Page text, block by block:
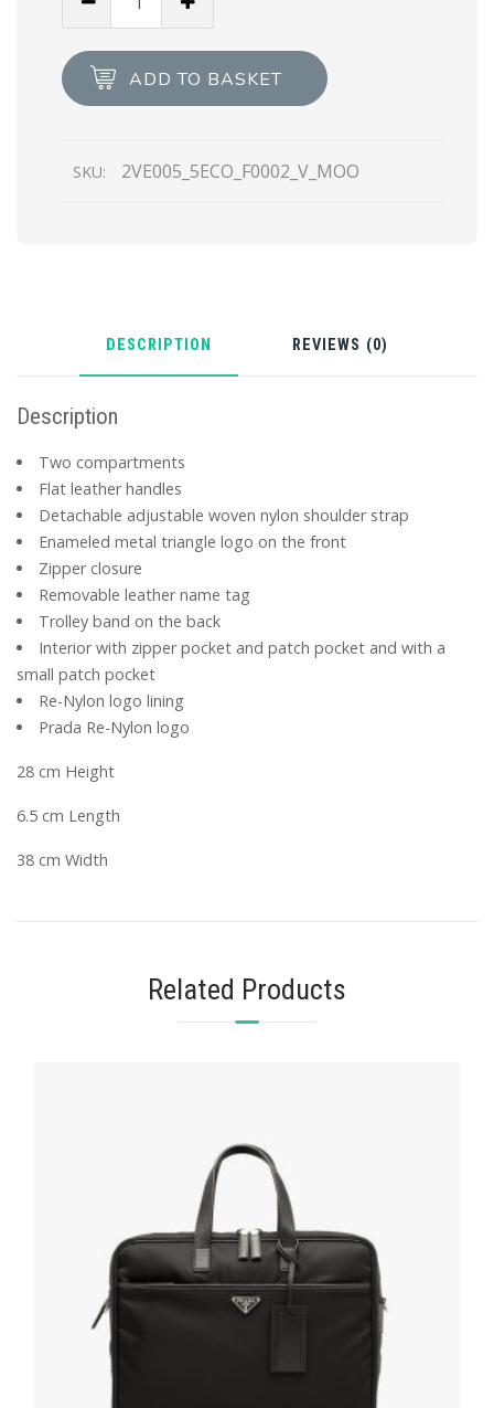
and
leather
ADD TO BASKET
SKU: 2VE005_5ECO_F0002_V_MOO
DESCRIPTION REVIEWS (0)
Description
Two compartments
Flat leather handles
Detachable adjustable woven nylon shoulder strap
Enameled metal triangle logo on the front
Zipper closure
Removable leather name tag
Trolley band on the back
Interior with zipper pocket and patch pocket and with a
small patch pocket
Re-Nylon logo lining
Prada Re-Nylon logo
28 cm Height
6.5 cm Length
38 cm Width
Related Products